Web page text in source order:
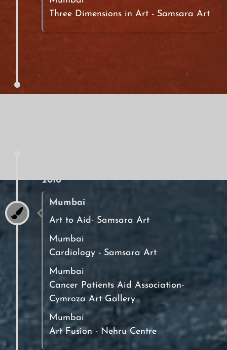
Three Dimensions in Art - Samsara Art
2010
Mumbai
Art to Aid- Samsara Art
Mumbai
Cardiology - Samsara Art
Mumbai
Cancer Patients Aid Association-
Cymroza Art Gallery
Mumbai
Art Fusion - Nehru Centre